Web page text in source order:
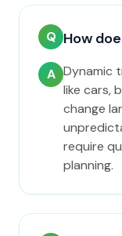
Q How
A Dynamic
like cars,
change
require
planning.